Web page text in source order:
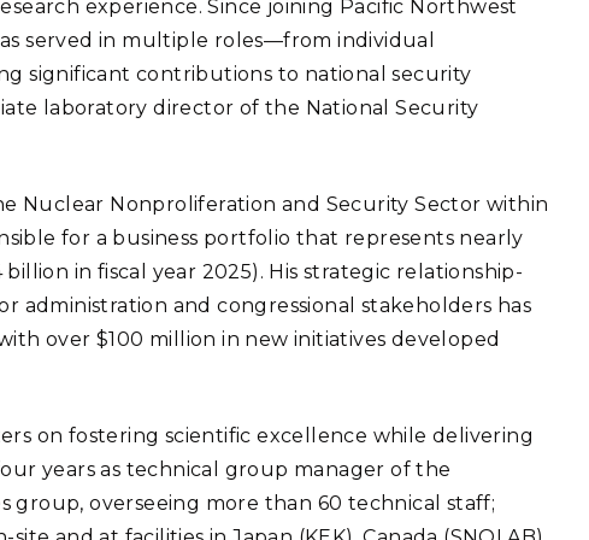
Engagement
Integration &
Analysis
RESEARCH
Technology OmbudsShallow Underground
Laboratory
experience. Since joining Pacific Northwest
served in multiple roles—from individual
significant contributions to national security
laboratory director of the National Security
Nuclear Nonproliferation and Security Sector within
for a business portfolio that represents nearly
in fiscal year 2025). His strategic relationship-
administration and congressional stakeholders has
over $100 million in new initiatives developed
on fostering scientific excellence while delivering
years as technical group manager of the
group, overseeing more than 60 technical staff;